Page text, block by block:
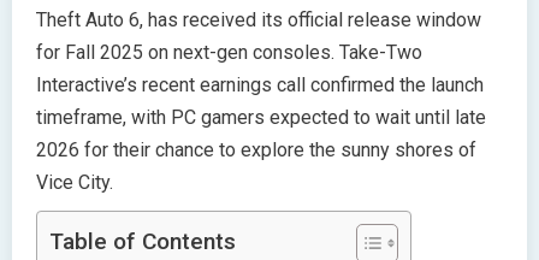
Theft Auto 6, has received its official release window
for Fall 2025 on next-gen consoles. Take-Two
Interactive’s recent earnings call confirmed the launch
timeframe, with PC gamers expected to wait until late
2026 for their chance to explore the sunny shores of
Vice City.
Table of Contents